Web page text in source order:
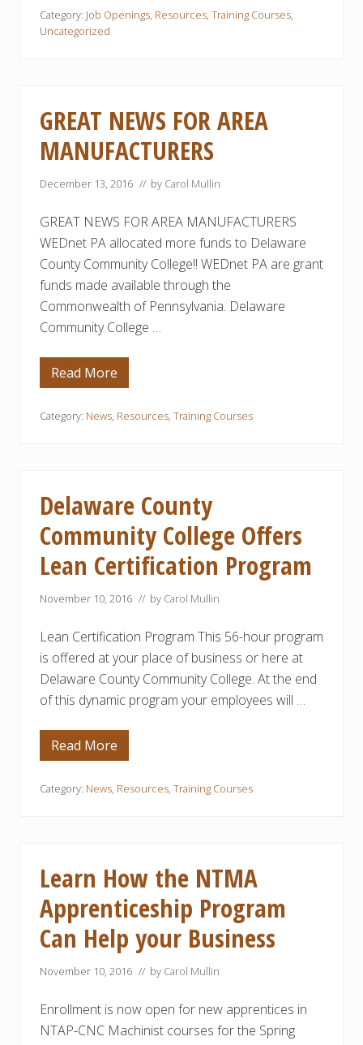
n
g
e
d
b
y
D
C
C
C
’
l
e
c
t
o
e
c
h
a
i
c
a
l
e
c
h
n
C
e
t
i
f
i
a
P
r
o
g
r
a
Category: Job Openings, Resources, Training Courses,
Uncategorized
GREAT NEWS FOR AREA
MANUFACTURERS
December 13, 2016 // by Carol Mullin
GREAT NEWS FOR AREA MANUFACTURERS
WEDnet PA allocated more funds to Delaware
County Community College!! WEDnet PA are grant
funds made available through the
Commonwealth of Pennsylvania. Delaware
Community College …
G
R
A
O
R
A
R
E
A
A
F
A
C
T
U
R
R
S
Read More
Category: News, Resources, Training Courses
Delaware County
Community College Offers
Lean Certification Program
November 10, 2016 // by Carol Mullin
Lean Certification Program This 56-hour program
is offered at your place of business or here at
Delaware County Community College. At the end
of this dynamic program your employees will …
D
e
a
u
n
t
y
C
o
m
i
t
y
Read More
Category: News, Resources, Training Courses
Learn How the NTMA
Apprenticeship Program
Can Help your Business
November 10, 2016 // by Carol Mullin
Enrollment is now open for new apprentices in
NTAP-CNC Machinist courses for the Spring